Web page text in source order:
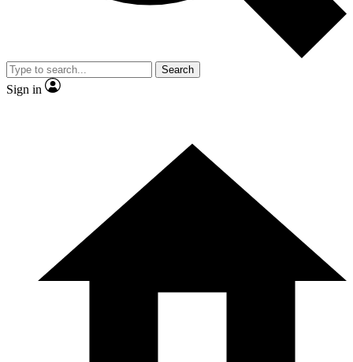
Search
Sign in